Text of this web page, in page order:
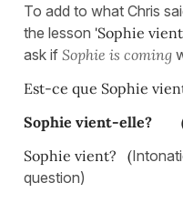
To add to what Chris
the lesson 'Sophie
ask if Sophie is coming
Est-ce que Sophie
Sophie vient-elle?
Sophie vient? (
question)